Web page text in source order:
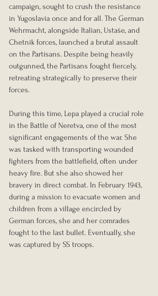
campaign, sought to crush the resistance
in Yugoslavia once and for all. The German
Wehrmacht, alongside Italian, Ustaše, and
Chetnik forces, launched a brutal assault
on the Partisans. Despite being heavily
outgunned, the Partisans fought fiercely,
retreating strategically to preserve their
forces.
During this time, Lepa played a crucial role
in the Battle of Neretva, one of the most
significant engagements of the war. She
was tasked with transporting wounded
fighters from the battlefield, often under
heavy fire. But she also showed her
bravery in direct combat. In February 1943,
during a mission to evacuate women and
children from a village encircled by
German forces, she and her comrades
fought to the last bullet. Eventually, she
was captured by SS troops.